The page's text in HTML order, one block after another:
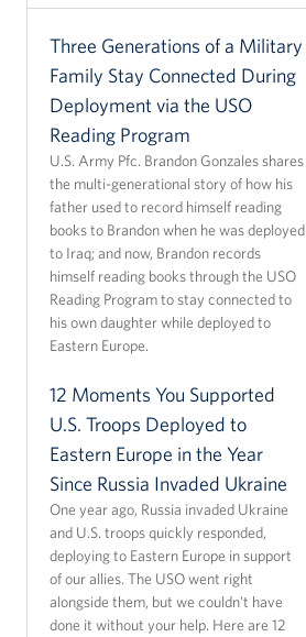
Three Generations of a Military
Family Stay Connected During
Deployment via the USO
Reading Program
U.S. Army Pfc. Brandon Gonzales shares
the multi-generational story of how his
father used to record himself reading
books to Brandon when he was deployed
to Iraq; and now, Brandon records
himself reading books through the USO
Reading Program to stay connected to
his own daughter while deployed to
Eastern Europe.
12 Moments You Supported
U.S. Troops Deployed to
Eastern Europe in the Year
Since Russia Invaded Ukraine
One year ago, Russia invaded Ukraine
and U.S. troops quickly responded,
deploying to Eastern Europe in support
of our allies. The USO went right
alongside them, but we couldn't have
done it without your help. Here are 12